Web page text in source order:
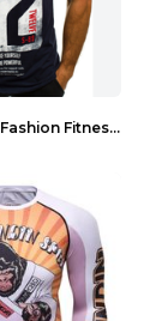
Men's Casual Fashion Fitness Sports Vest Light Gre...